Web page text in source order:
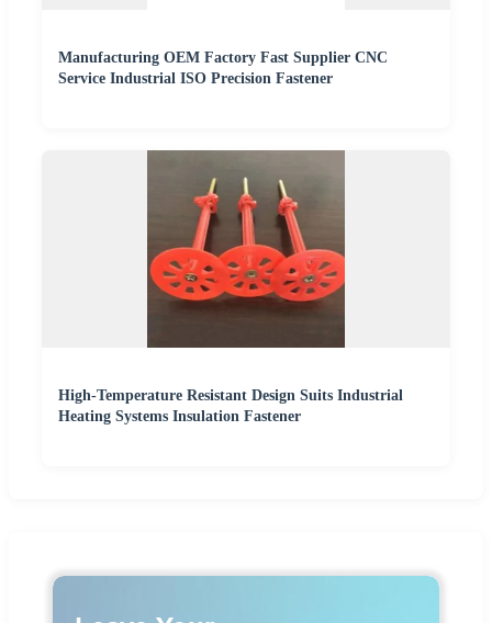
Manufacturing OEM Factory Fast Supplier CNC
Service Industrial ISO Precision Fastener
High-Temperature Resistant Design Suits Industrial
Heating Systems Insulation Fastener